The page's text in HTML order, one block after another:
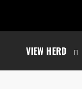
VIEW HERD